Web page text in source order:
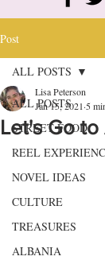
Post
ALL POSTS
STREET FOOD
REEL
NOVEL IDEAS
CULTURE
TREASURES
ALBANIA
ALL POSTS
Let's Go
Lisa Peterson
Jan 15, 2021 5